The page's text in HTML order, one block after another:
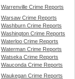
Warrenville Crime Reports
Warsaw Crime Reports
Washburn Crime Reports
Washington Crime Reports
Waterloo Crime Reports
Waterman Crime Reports
Watseka Crime Reports
Wauconda Crime Reports
Waukegan Crime Reports